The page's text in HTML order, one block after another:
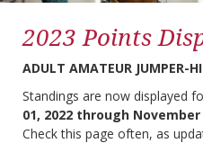
2023 Points
ADULT AMATEUR JUMPER-
Standings are now displayed
01, 2022 through November
Check this page often, as